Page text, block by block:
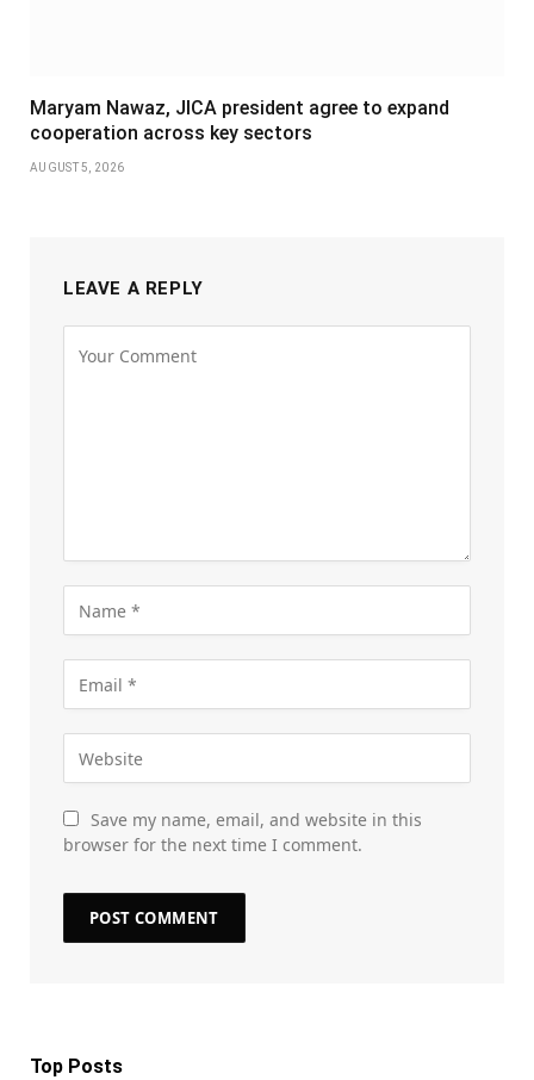
Maryam Nawaz, JICA president agree to expand
cooperation across key sectors
AUGUST 5, 2026
LEAVE A REPLY
Save my name, email, and website in this
browser for the next time I comment.
Top Posts